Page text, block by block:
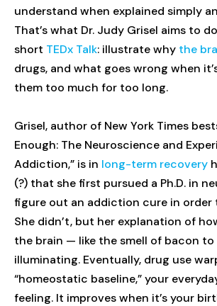
understand when explained simply
That’s what Dr. Judy Grisel aims to
short TEDx Talk: illustrate why the
drugs, and what goes wrong when
them too much for too long.
Grisel, author of New York Times
Enough: The Neuroscience and
Addiction,” is in long-term recovery
(?) that she first pursued a Ph.D. in
figure out an addiction cure in order
She didn’t, but her explanation of
the brain — like the smell of bacon
illuminating. Eventually, drug use
“homeostatic baseline,” your
feeling. It improves when it’s your